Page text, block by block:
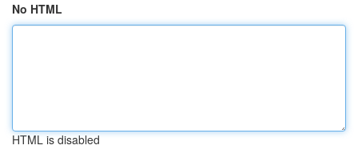
No HTML
HTML is disabled